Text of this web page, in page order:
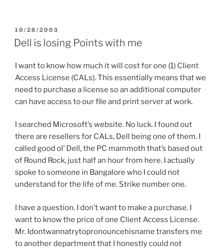
POSTED
ON
10/28/2003
Dell is losing Points with me
I want to know how much it will cost for one (1) Client
Access License (CALs). This essentially means that we
need to purchase a license so an additional computer
can have access to our file and print server at work.
I searched Microsoft’s website. No luck. I found out
there are resellers for CALs, Dell being one of them. I
called good ol’ Dell, the PC mammoth that’s based out
of Round Rock, just half an hour from here. I actually
spoke to someone in Bangalore who I could not
understand for the life of me. Strike number one.
I have a question. I don’t want to make a purchase. I
want to know the price of one Client Access License.
Mr. Idontwannatrytopronouncehisname transfers me
to another department that I honestly could not